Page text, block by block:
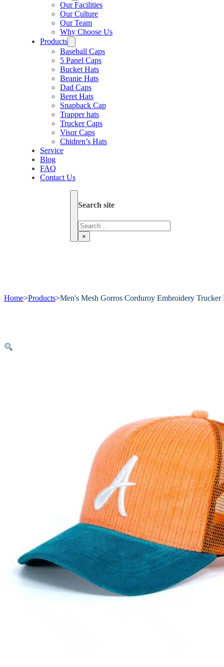
Our Facilities
Our Culture
Our Team
Why Choose Us
Products
Baseball Caps
5 Panel Caps
Bucket Hats
Beanie Hats
Dad Caps
Beret Hats
Snapback Cap
Trapper hats
Trucker Caps
Visor Caps
Chidren’s Hats
Service
Blog
FAQ
Contact Us
Search site
Search
×
Home>Products>Men's Mesh Gorros Corduroy Embroidery Trucker